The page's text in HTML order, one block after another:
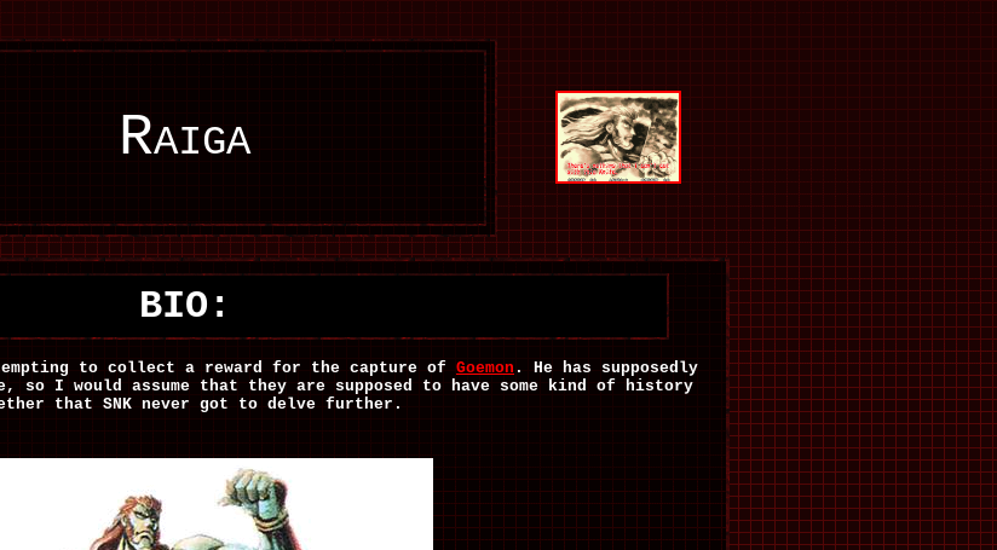
Raiga
BIO:
to collect a reward for the capture of Goemon . He has supposedly
so I would assume that they are supposed to have some kind of history
that SNK never got to delve further.